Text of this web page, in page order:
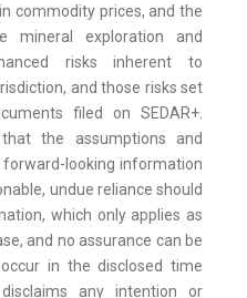
commodity prices, and the
mineral exploration and
risks inherent to
and those risks set
filed on SEDAR+.
the assumptions and
looking information
undue reliance should
which only applies as
and no assurance can be
in the disclosed time
any intention or